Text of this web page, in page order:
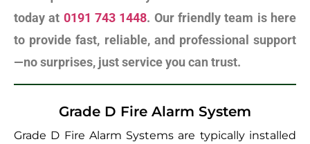
today at 0191 743 1448. Our friendly team is here
to provide fast, reliable, and professional support
—no surprises, just service you can trust.
Grade D Fire Alarm System
Grade D Fire Alarm Systems are typically installed